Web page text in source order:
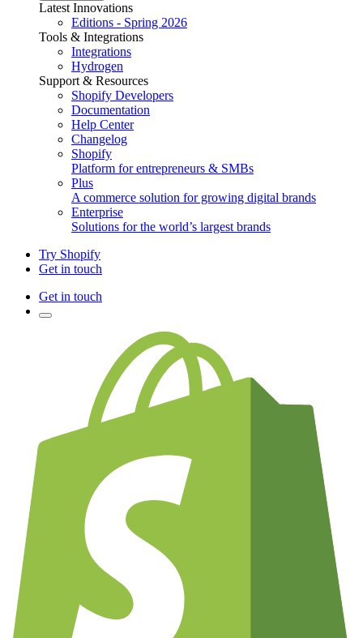
Latest Innovations
Editions - Spring 2026
Tools & Integrations
Integrations
Hydrogen
Support & Resources
Shopify Developers
Documentation
Help Center
Changelog
Shopify
Platform for entrepreneurs & SMBs
Plus
A commerce solution for growing digital brands
Enterprise
Solutions for the world’s largest brands
Try Shopify
Get in touch
Get in touch